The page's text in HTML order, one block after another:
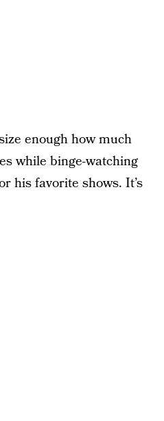
enough how much
while binge-watching
his favorite shows. It’s